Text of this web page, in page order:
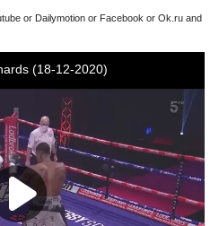
or Dailymotion or Facebook or Ok.ru and